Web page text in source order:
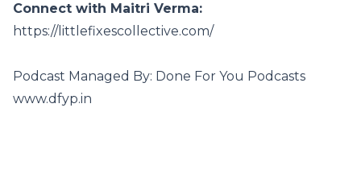
Connect with Maitri Verma:
https://littlefixescollective.com/
Podcast Managed By: Done For You Podcasts
www.dfyp.in